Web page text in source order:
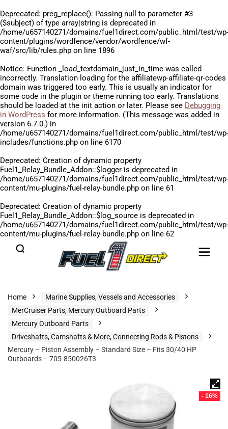
Deprecated: preg_replace(): Passing null to parameter #3
($subject) of type array|string is deprecated in
/home/u657140271/domains/fuel1direct.com/public_html/test/wp-
content/plugins/wordfence/vendor/wordfence/wf-
waf/src/lib/rules.php on line 1896
Notice: Function _load_textdomain_just_in_time was called
incorrectly. Translation loading for the affiliatewp-affiliate-qr-codes
domain was triggered too early. This is usually an indicator for
some code in the plugin or theme running too early. Translations
should be loaded at the init action or later. Please see Debugging
in WordPress for more information. (This message was added in
version 6.7.0.) in
/home/u657140271/domains/fuel1direct.com/public_html/test/wp-
includes/functions.php on line 6170
Deprecated: Creation of dynamic property
Fuel1_Relay_Bundle_Addon::$logger is deprecated in
/home/u657140271/domains/fuel1direct.com/public_html/test/wp-
content/mu-plugins/fuel-relay-bundle.php on line 61
Deprecated: Creation of dynamic property
Fuel1_Relay_Bundle_Addon::$log_source is deprecated in
/home/u657140271/domains/fuel1direct.com/public_html/test/wp-
content/mu-plugins/fuel-relay-bundle.php on line 62
Home
Marine Supplies, Vessels and Accessories
MerCruiser Parts, Mercury Outboard Parts
Mercury Outboard Parts
Driveshafts, Camshafts & More, Connecting Rods & Pistons
Mercury – Piston Assembly – Standard Size – Fits 30/40 HP
Outboards – 705-850026T3
- 16%